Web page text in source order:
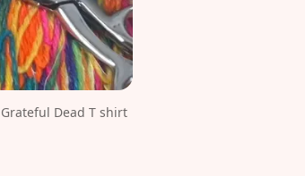
Dead T shirt